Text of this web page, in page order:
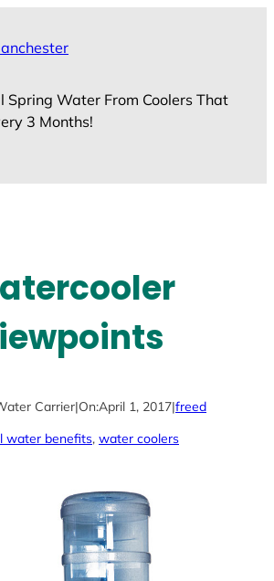
Spring Water From Coolers That
3 Months!
Carrier|On:April 1, 2017|freed
water benefits, water coolers